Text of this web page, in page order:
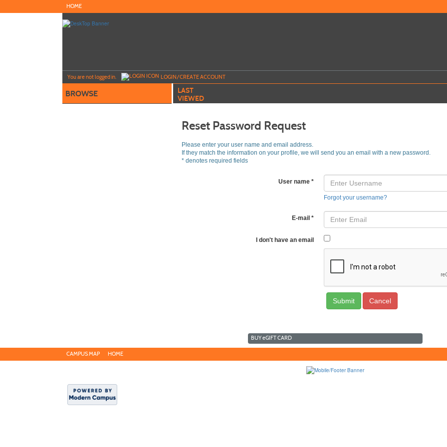
to
HOME
You are not logged in. LOGIN/CREATE ACCOUNT
BROWSE
LAST
VIEWED
Reset Password Request
Please enter your user name and email address.
If they match the information on your profile, we will send you an email with a new password.
* denotes required fields
User name *
Forgot your username?
E-mail *
I don't have an email
Cancel
BUYeGIFT CARD
CAMPUS MAP HOME